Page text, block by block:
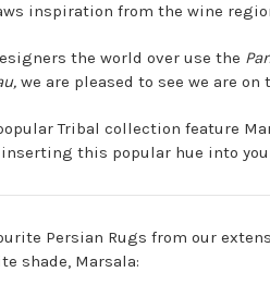
inspiration from the wine
the world over use the
, we are pleased to see we are on
Tribal collection feature
this popular hue into
Persian Rugs from our
shade, Marsala: